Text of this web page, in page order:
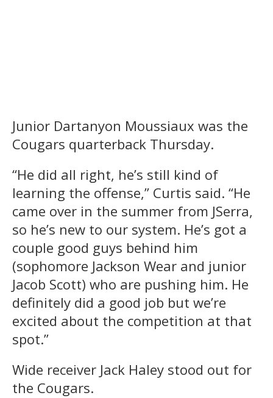
Junior Dartanyon Moussiaux was the
Cougars quarterback Thursday.
“He did all right, he’s still kind of
learning the offense,” Curtis said. “He
came over in the summer from JSerra,
so he’s new to our system. He’s got a
couple good guys behind him
(sophomore Jackson Wear and junior
Jacob Scott) who are pushing him. He
definitely did a good job but we’re
excited about the competition at that
spot.”
Wide receiver Jack Haley stood out for
the Cougars.